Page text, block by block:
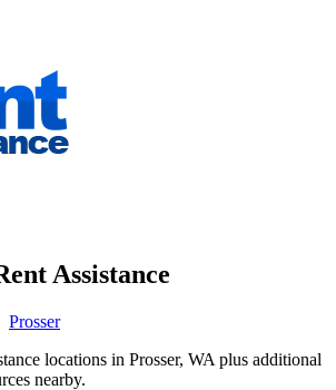
Assistance
Prosser
locations in Prosser, WA plus additional
nearby.